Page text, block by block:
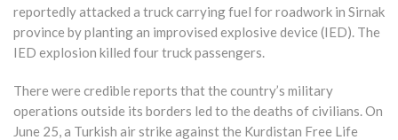
reportedly attacked a truck carrying fuel for roadwork in Sirnak
province by planting an improvised explosive device (IED). The
IED explosion killed four truck passengers.
There were credible reports that the country’s military
operations outside its borders led to the deaths of civilians. On
June 25, a Turkish air strike against the Kurdistan Free Life